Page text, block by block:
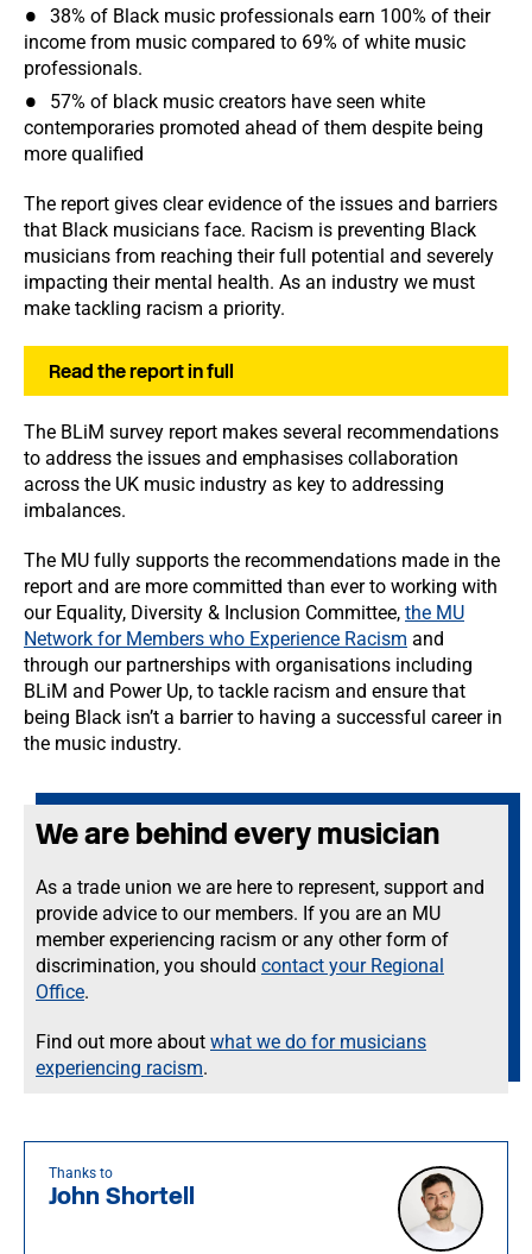
38% of Black music professionals earn 100% of their
income from music compared to 69% of white music
professionals.
57% of black music creators have seen white
contemporaries promoted ahead of them despite being
more qualified
The report gives clear evidence of the issues and barriers
that Black musicians face. Racism is preventing Black
musicians from reaching their full potential and severely
impacting their mental health. As an industry we must
make tackling racism a priority.
Read the report in full
The BLiM survey report makes several recommendations
to address the issues and emphasises collaboration
across the UK music industry as key to addressing
imbalances.
The MU fully supports the recommendations made in the
report and are more committed than ever to working with
our Equality, Diversity & Inclusion Committee, the MU
Network for Members who Experience Racism and
through our partnerships with organisations including
BLiM and Power Up, to tackle racism and ensure that
being Black isn’t a barrier to having a successful career in
the music industry.
We are behind every musician
As a trade union we are here to represent, support and
provide advice to our members. If you are an MU
member experiencing racism or any other form of
discrimination, you should contact your Regional
Office.
Find out more about what we do for musicians
experiencing racism.
Thanks to
John Shortell